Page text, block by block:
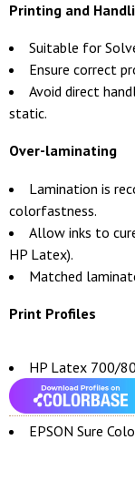
Printing and
Suitable for
Ensure correct
Avoid direct
static.
Over-laminating
Lamination is
colorfastness.
Allow inks to
HP Latex).
Matched
Print Profiles
HP Latex 700/
EPSON Sure